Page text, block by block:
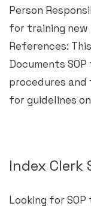
Person
for training new
References:
Documents
procedures and
for guidelines
Index Clerk
Looking for